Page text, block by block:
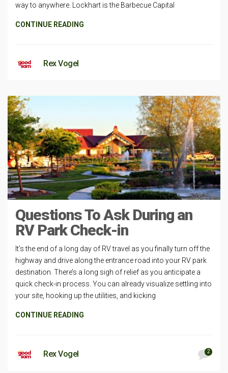
way to anywhere. Lockhart is the Barbecue Capital
CONTINUE READING
Rex Vogel
Questions To Ask During an
RV Park Check-in
It’s the end of a long day of RV travel as you finally turn off the
highway and drive along the entrance road into your RV park
destination. There’s a long sigh of relief as you anticipate a
quick check-in process. You can already visualize settling into
your site, hooking up the utilities, and kicking
CONTINUE READING
Rex Vogel 2